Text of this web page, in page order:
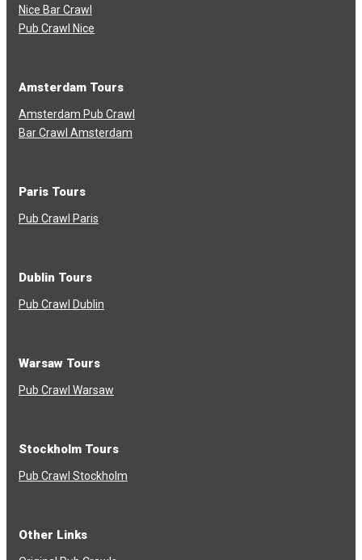
Nice Bar Crawl
Pub Crawl Nice
Amsterdam Tours
Amsterdam Pub Crawl
Bar Crawl Amsterdam
Paris Tours
Pub Crawl Paris
Dublin Tours
Pub Crawl Dublin
Warsaw Tours
Pub Crawl Warsaw
Stockholm Tours
Pub Crawl Stockholm
Other Links